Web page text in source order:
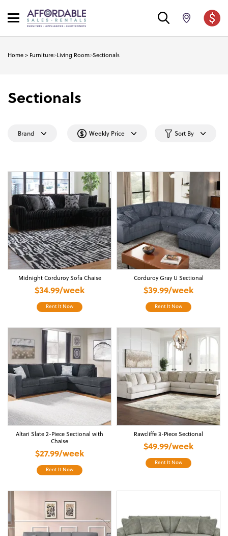
Home > Furniture>Living Room>Sectionals
Sectionals
Brand Weekly Price Sort By
Midnight Corduroy Sofa Chaise
$34.99/week
Rent It Now
Corduroy Gray U Sectional
$39.99/week
Rent It Now
Altari Slate 2-Piece Sectional with
Chaise
$27.99/week
Rent It Now
Rawcliffe 3-Piece Sectional
$49.99/week
Rent It Now